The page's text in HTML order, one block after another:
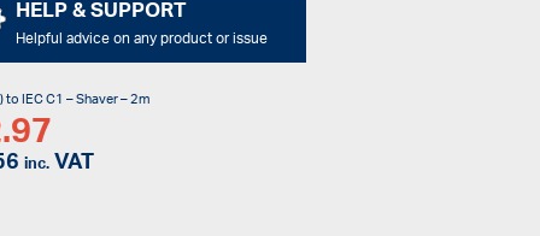
HELP & SUPPORT
Helpful advice on any product or issue
IEC C1 – Shaver – 2m
inc.VAT